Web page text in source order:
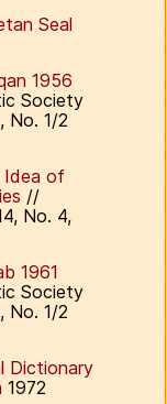
Seal
1956
Society
No. 1/2
Idea of
//
No. 4,
1961
Society
No. 1/2
Dictionary
1972